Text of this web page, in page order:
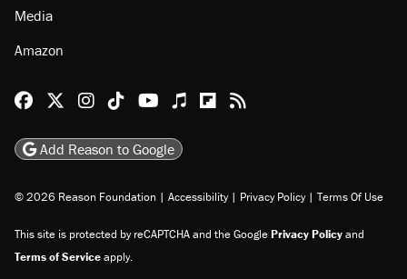
Media
Amazon
Reason Facebook
@reason on X
Reason Instagram
Reason TikTok
Reason Youtube
Apple Podcasts
Reason on Flipboard
Reason RSS
Add Reason to Google
© 2026 Reason Foundation | Accessibility | Privacy Policy | Terms Of Use
This site is protected by reCAPTCHA and the GooglePrivacy Policyand
Terms of Serviceapply.